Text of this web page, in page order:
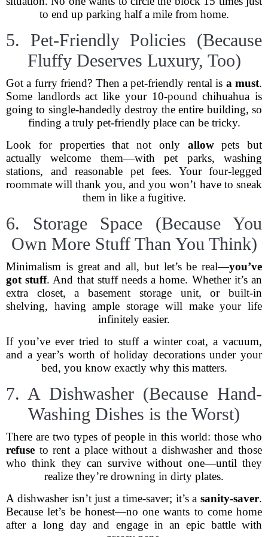
to end up parking half a mile from home.
5. Pet-Friendly Policies (Because
Fluffy Deserves Luxury, Too)
Got a furry friend? Then a pet-friendly rental is a must.
Some landlords act like your 10-pound chihuahua is
going to single-handedly destroy the entire building, so
finding a truly pet-friendly place can be tricky.
Look for properties that not only allowpets but
actually welcome them—with pet parks, washing
stations, and reasonable pet fees. Your four-legged
roommate will thank you, and you won’t have to sneak
them in like a fugitive.
6. Storage Space (Because You
Own More Stuff Than You Think)
Minimalism is great and all, but let’s be real—you’ve
got stuff. And that stuff needs a home. Whether it’s an
extra closet, a basement storage unit, or built-in
shelving, having ample storage will make your life
infinitely easier.
If you’ve ever tried to stuff a winter coat, a vacuum,
and a year’s worth of holiday decorations under your
bed, you know exactly why this matters.
7. A Dishwasher (Because Hand-
Washing Dishes is the Worst)
There are two types of people in this world: those who
refuse to rent a place without a dishwasher and those
who think they can survive without one—until they
realize they’re drowning in dirty plates.
A dishwasher isn’t just a time-saver; it’s a sanity-saver.
Because let’s be honest—no one wants to come home
after a long day and engage in an epic battle with